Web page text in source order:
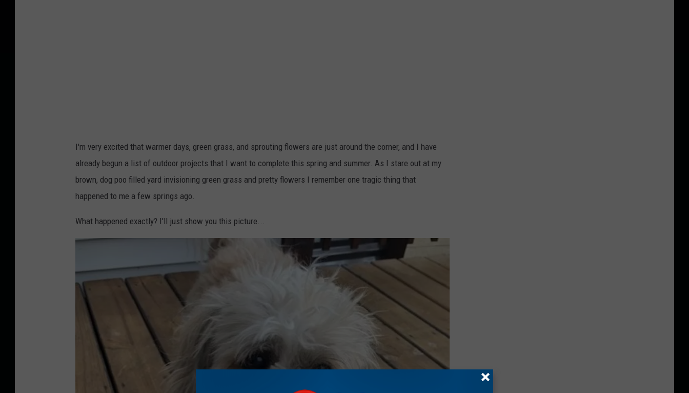
I'm very excited that warmer days, green grass, and sprouting flowers are just around the corner, and I have
already begun a list of outdoor projects that I want to complete this spring and summer. As I stare out at my
brown, dog poo filled yard invisioning green grass and pretty flowers I remember one tragic thing that
happened to me a few springs ago.
What happened exactly? I'll just show you this picture...